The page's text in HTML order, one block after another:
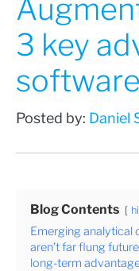
3 key
Posted by: Daniel
Blog Contents
Emerging analytical
aren’t far flung
long-term